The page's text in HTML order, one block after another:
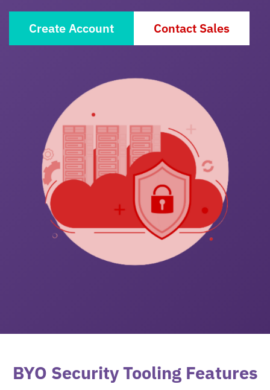
Create Account Contact Sales
BYO Security Tooling Features